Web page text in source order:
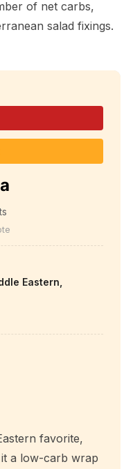
of net carbs,
salad fixings.
Eastern,
favorite,
a low-carb wrap